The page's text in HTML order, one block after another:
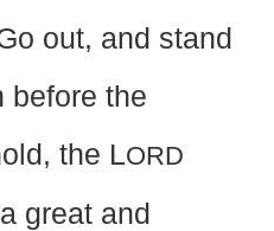
out, and stand
before the
the LORD
great and